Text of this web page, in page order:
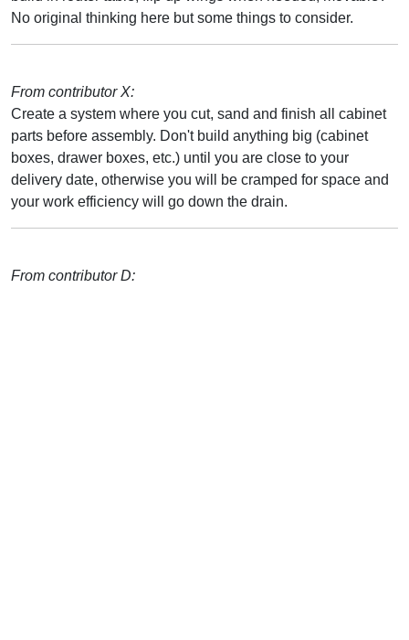
No original thinking here but some things to consider.
From contributor X:
Create a system where you cut, sand and finish all cabinet
parts before assembly. Don't build anything big (cabinet
boxes, drawer boxes, etc.) until you are close to your
delivery date, otherwise you will be cramped for space and
your work efficiency will go down the drain.
From contributor D: